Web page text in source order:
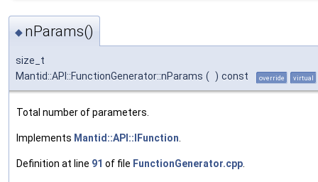
◆ nParams()
size_t
Mantid::API::FunctionGenerator::nParams ( ) const override virtual
Total number of parameters.
Implements Mantid::API::IFunction
Definition at line 91 of file FunctionGenerator.cpp